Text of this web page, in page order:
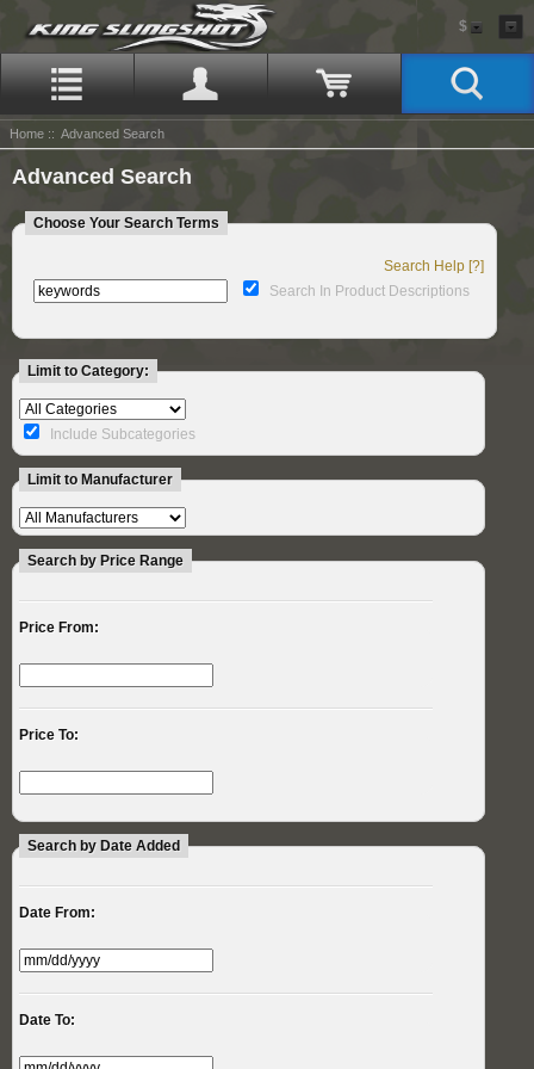
$
Home :: Advanced Search
Advanced Search
Choose Your Search Terms
Search Help [?]
Search In Product Descriptions
Limit to Category:
Include Subcategories
Limit to Manufacturer
Search by Price Range
Price From:
Price To:
Search by Date Added
Date From:
Date To: